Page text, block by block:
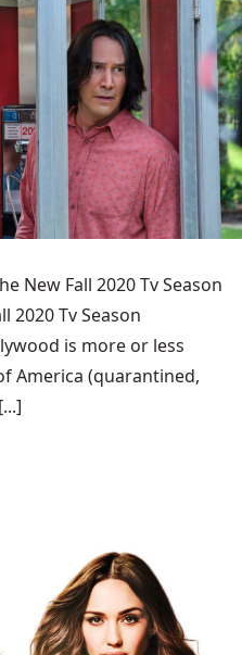
New Fall 2020 Tv Season
2020 Tv Season
is more or less
America (quarantined,